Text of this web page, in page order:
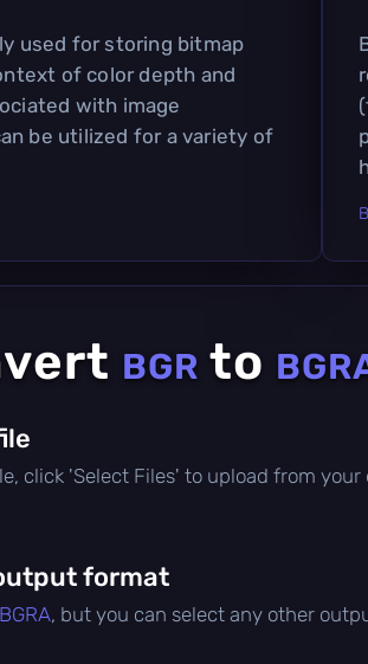
used for storing bitmap
of color depth and
with image
be utilized for a variety of
BGR to
click 'Select Files' to upload from
format
BGRA, but you can select any other